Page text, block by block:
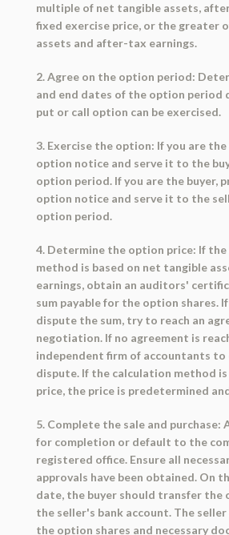
multiple of net tangible assets,
fixed exercise price, or the greater
assets and after-tax earnings.
2. Agree on the option period:
and end dates of the option period
put or call option can be exercised.
3. Exercise the option: If you are the
option notice and serve it to the
option period. If you are the buyer,
option notice and serve it to the
option period.
4. Determine the option price: If
method is based on net tangible
earnings, obtain an auditors'
sum payable for the option shares.
dispute the sum, try to reach an
negotiation. If no agreement is
independent firm of accountants
dispute. If the calculation method
price, the price is predetermined
5. Complete the sale and purchase:
for completion or default to the
registered office. Ensure all
approvals have been obtained. On
date, the buyer should transfer the
the seller's bank account. The
the option shares and necessary